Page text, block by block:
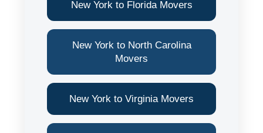
New York to Florida Movers
New York to North Carolina
Movers
New York to Virginia Movers